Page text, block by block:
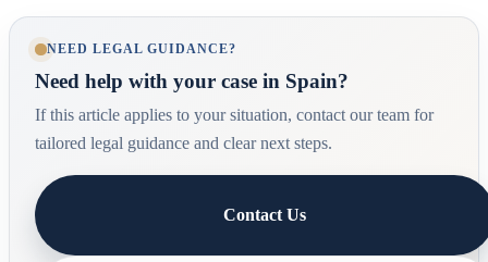
NEED LEGAL GUIDANCE?
Need help with your case in Spain?
If this article applies to your situation, contact our team for
tailored legal guidance and clear next steps.
Contact Us